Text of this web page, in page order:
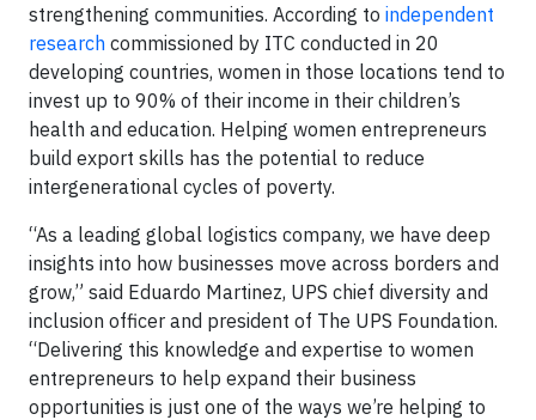
strengthening communities. According to independent
research commissioned by ITC conducted in 20
developing countries, women in those locations tend to
invest up to 90% of their income in their children’s
health and education. Helping women entrepreneurs
build export skills has the potential to reduce
intergenerational cycles of poverty.
“As a leading global logistics company, we have deep
insights into how businesses move across borders and
grow,” said Eduardo Martinez, UPS chief diversity and
inclusion officer and president of The UPS Foundation.
“Delivering this knowledge and expertise to women
entrepreneurs to help expand their business
opportunities is just one of the ways we’re helping to